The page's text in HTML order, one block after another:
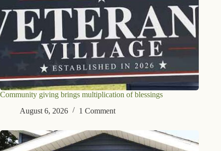
Community giving brings multiplication of blessings
August 6, 2026
1 Comment